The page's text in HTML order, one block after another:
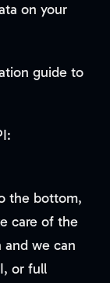
on your
guide to
the bottom,
care of the
and we can
or full